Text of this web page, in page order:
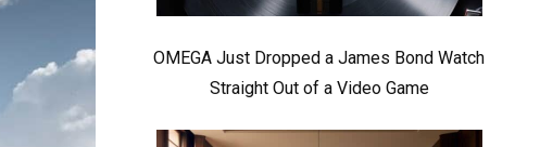
OMEGA Just Dropped a James Bond Watch
Straight Out of a Video Game